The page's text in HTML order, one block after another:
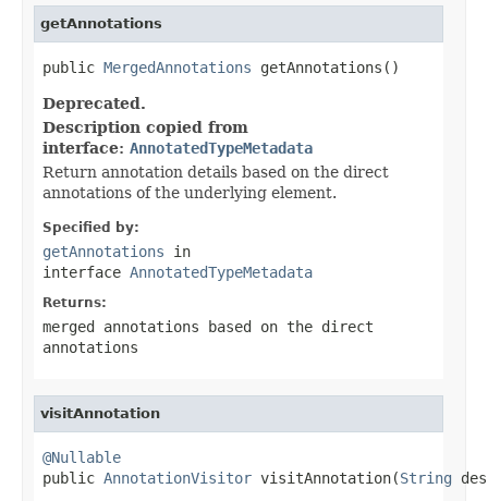
getAnnotations
public MergedAnnotations getAnnotations()
Deprecated.
Description copied from
interface: AnnotatedTypeMetadata
Return annotation details based on the direct
annotations of the underlying element.
Specified by:
getAnnotations in
interface AnnotatedTypeMetadata
Returns:
merged annotations based on the direct
annotations
visitAnnotation
@Nullable
public AnnotationVisitor visitAnnotation(String